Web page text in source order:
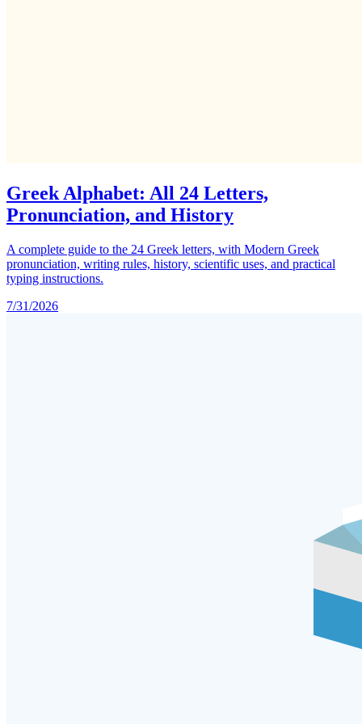
Greek Alphabet: All 24 Letters,
Pronunciation, and History
A complete guide to the 24 Greek letters, with Modern Greek
pronunciation, writing rules, history, scientific uses, and practical
typing instructions.
7/31/2026